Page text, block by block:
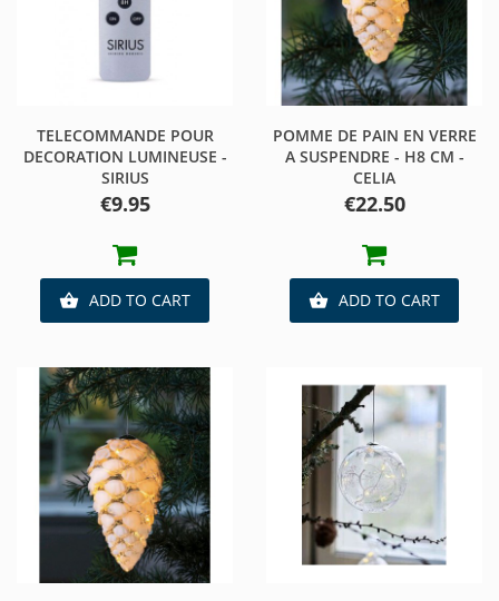
TELECOMMANDE POUR
DECORATION LUMINEUSE -
SIRIUS
Price
€9.95
 ADD TO CART
POMME DE PAIN EN VERRE
A SUSPENDRE - H8 CM -
CELIA
Price
€22.50
 ADD TO CART